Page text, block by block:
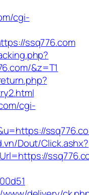
cgi-
ssq776.com
&z=T1
cgi-
Dout/Click.ashx?